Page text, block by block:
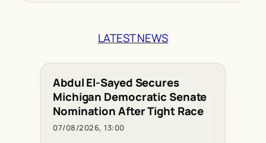
LATEST NEWS
Abdul El-Sayed Secures
Michigan Democratic Senate
Nomination After Tight Race
07/08/2026, 13:00